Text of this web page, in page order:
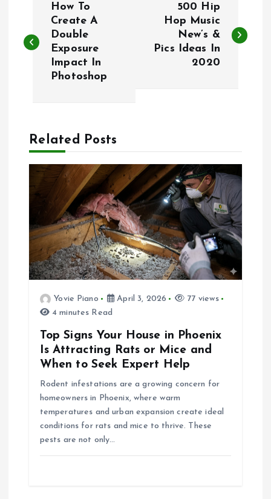
s
a
g
a
How To
Create A
Double
Exposure
Impact In
Photoshop
500 Hip
Hop Music
New’s &
Pics Ideas In
2020
Related Posts
Yovie Piano April 3, 2026
77 views
4 minutes Read
Top Signs Your House in Phoenix
Is Attracting Rats or Mice and
When to Seek Expert Help
Rodent infestations are a growing concern for
homeowners in Phoenix, where warm
temperatures and urban expansion create ideal
conditions for rats and mice to thrive. These
pests are not only…